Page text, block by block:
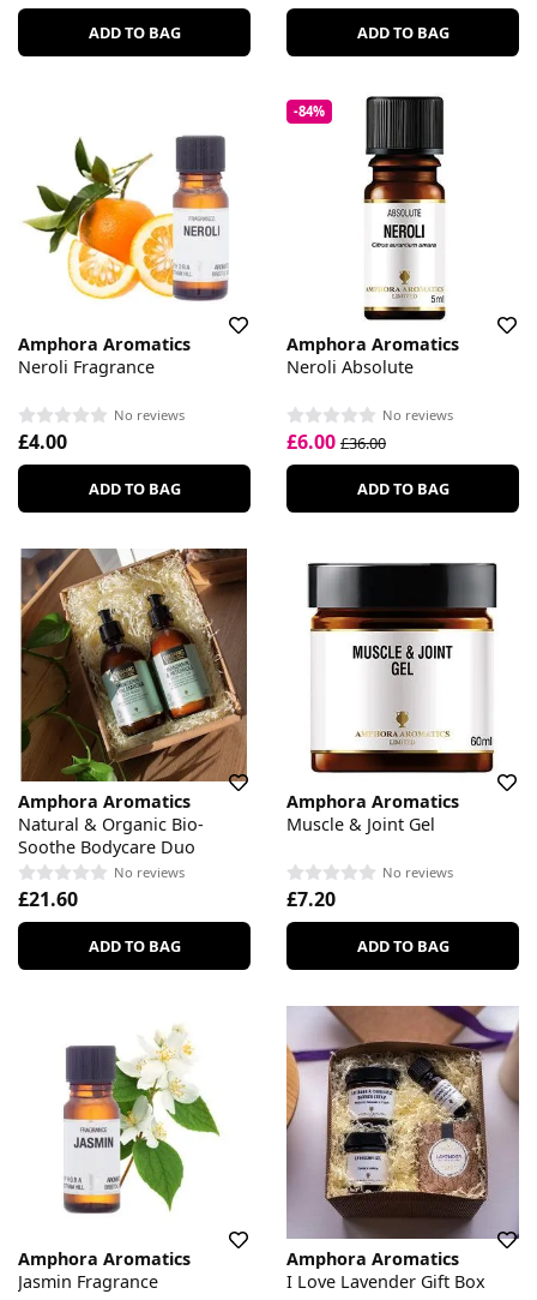
ADD TO BAG ADD TO BAG
Amphora Aromatics
Neroli Fragrance
No reviews
£4.00
ADD TO BAG
-84%
Amphora Aromatics
Neroli Absolute
No reviews
£6.00 £36.00
ADD TO BAG
Amphora Aromatics
Natural & Organic Bio-
Soothe Bodycare Duo
No reviews
£21.60
ADD TO BAG
Amphora Aromatics
Muscle & Joint Gel
No reviews
£7.20
ADD TO BAG
Amphora Aromatics
Jasmin Fragrance
Amphora Aromatics
I Love Lavender Gift Box